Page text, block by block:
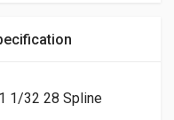
1/32 28 Spline